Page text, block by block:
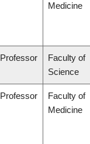
Medicine
Professor
Faculty of
Science
Professor
Faculty of
Medicine